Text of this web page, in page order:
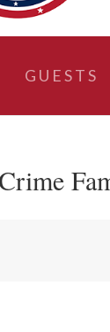
GUESTS